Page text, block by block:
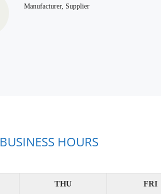
Manufacturer, Supplier
BUSINESS HOURS
THU FRI